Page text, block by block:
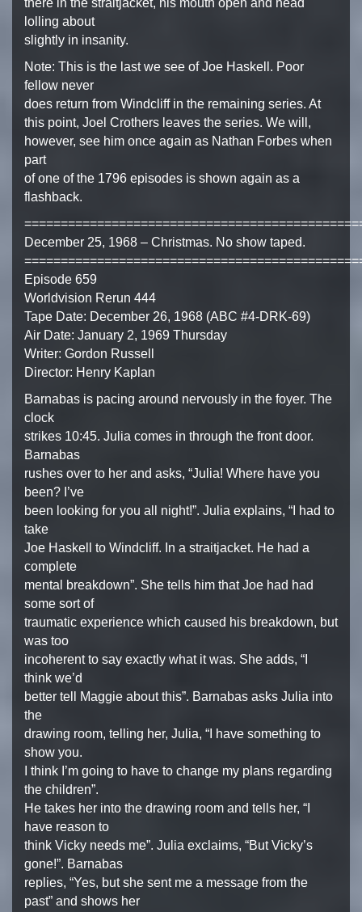
there in the straitjacket, his mouth open and head
lolling about
slightly in insanity.
Note: This is the last we see of Joe Haskell. Poor
fellow never
does return from Windcliff in the remaining series. At
this point, Joel Crothers leaves the series. We will,
however, see him once again as Nathan Forbes when
part
of one of the 1796 episodes is shown again as a
flashback.
December 25, 1968 – Christmas. No show taped.
Episode 659
Worldvision Rerun 444
Tape Date: December 26, 1968 (ABC #4-DRK-69)
Air Date: January 2, 1969 Thursday
Writer: Gordon Russell
Director: Henry Kaplan
Barnabas is pacing around nervously in the foyer. The
clock
strikes 10:45. Julia comes in through the front door.
Barnabas
rushes over to her and asks, “Julia! Where have you
been? I’ve
been looking for you all night!”. Julia explains, “I had to
take
Joe Haskell to Windcliff. In a straitjacket. He had a
complete
mental breakdown”. She tells him that Joe had had
some sort of
traumatic experience which caused his breakdown, but
was too
incoherent to say exactly what it was. She adds, “I
think we’d
better tell Maggie about this”. Barnabas asks Julia into
the
drawing room, telling her, Julia, “I have something to
show you.
I think I’m going to have to change my plans regarding
the children”.
He takes her into the drawing room and tells her, “I
have reason to
think Vicky needs me”. Julia exclaims, “But Vicky’s
gone!”. Barnabas
replies, “Yes, but she sent me a message from the
past” and shows her